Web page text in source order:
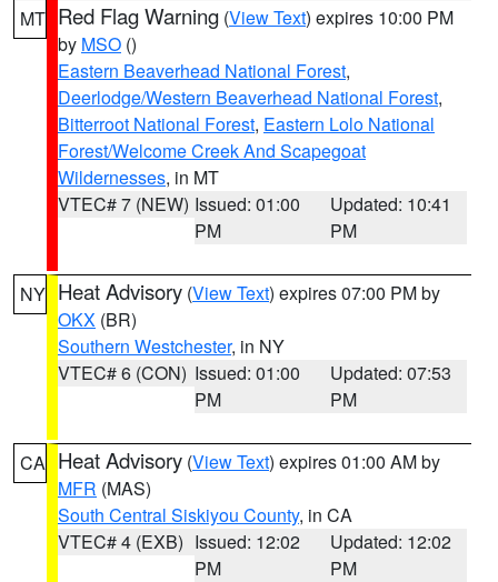
MT Red Flag Warning (View Text) expires 10:00 PM
by MSO ()
Eastern Beaverhead National Forest,
Deerlodge/Western Beaverhead National Forest,
Bitterroot National Forest, Eastern Lolo National
Forest/Welcome Creek And Scapegoat
Wildernesses, in MT
VTEC# 7 (NEW) Issued: 01:00
PM
Updated: 10:41
PM
NY Heat Advisory (View Text) expires 07:00 PM by
OKX (BR)
Southern Westchester, in NY
VTEC# 6 (CON) Issued: 01:00
PM
Updated: 07:53
PM
CA Heat Advisory (View Text) expires 01:00 AM by
MFR (MAS)
South Central Siskiyou County, in CA
VTEC# 4 (EXB) Issued: 12:02
PM
Updated: 12:02
PM